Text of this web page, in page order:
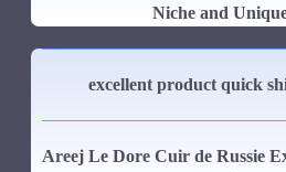
Niche and
excellent product quick
Areej Le Dore Cuir de Russie